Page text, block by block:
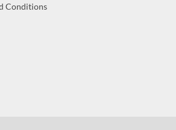
Conditions